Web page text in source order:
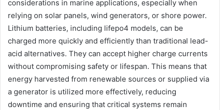
considerations in marine applications, especially when
relying on solar panels, wind generators, or shore power.
Lithium batteries, including lifepo4 models, can be
charged more quickly and efficiently than traditional lead-
acid alternatives. They can accept higher charge currents
without compromising safety or lifespan. This means that
energy harvested from renewable sources or supplied via
a generator is utilized more effectively, reducing
downtime and ensuring that critical systems remain